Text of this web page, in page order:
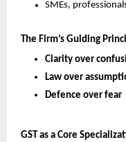
SMEs,
The Firm’s Guiding
Clarity over
Law over
Defence over fear
GST as a Core